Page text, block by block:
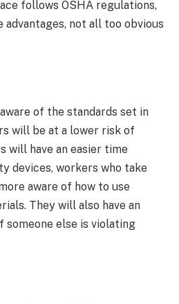
follows OSHA regulations,
not all too obvious
of the standards set in
will be at a lower risk of
will have an easier time
devices, workers who take
aware of how to use
They will also have an
else is violating